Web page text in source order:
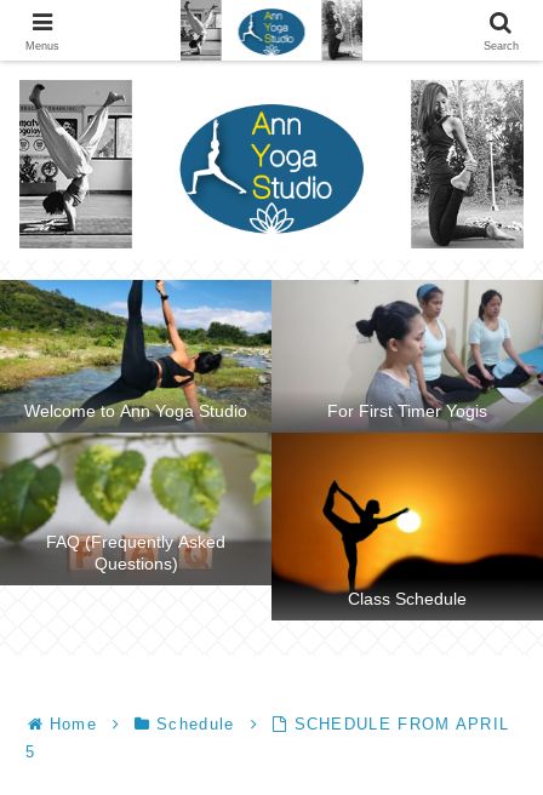
Ann Yoga Studio located in a Beautiful Environment and Energy Efficient in
Silang, Cavite
Welcome to Ann Yoga Studio For First Timer Yogis
FAQ (Frequently Asked
Questions)
Class Schedule
Home Schedule
SCHEDULE FROM APRIL
5
Menus Search